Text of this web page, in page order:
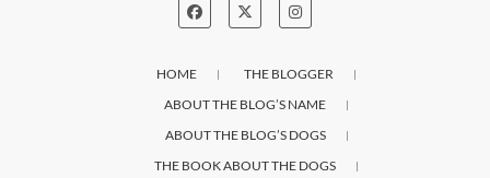
HOME
THE BLOGGER
ABOUT THE BLOG’S NAME
ABOUT THE BLOG’S DOGS
THE BOOK ABOUT THE DOGS